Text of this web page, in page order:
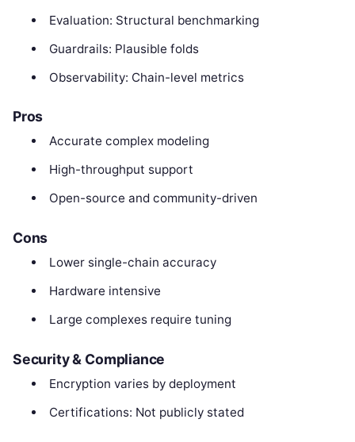
Evaluation: Structural benchmarking
Guardrails: Plausible folds
Observability: Chain-level metrics
Pros
Accurate complex modeling
High-throughput support
Open-source and community-driven
Cons
Lower single-chain accuracy
Hardware intensive
Large complexes require tuning
Security & Compliance
Encryption varies by deployment
Certifications: Not publicly stated